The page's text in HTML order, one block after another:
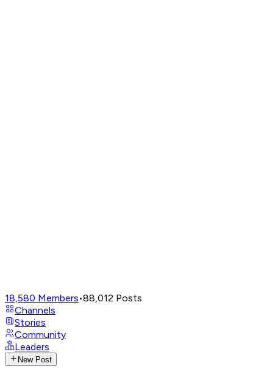
18,580 Members•88,012 Posts
Channels
Stories
Community
Leaders
New Post